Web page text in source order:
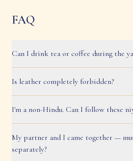
FAQ
Can I drink tea or coffee during the
Is leather completely forbidden?
I'm a non-Hindu. Can I follow these
My partner and I came together —
separately?